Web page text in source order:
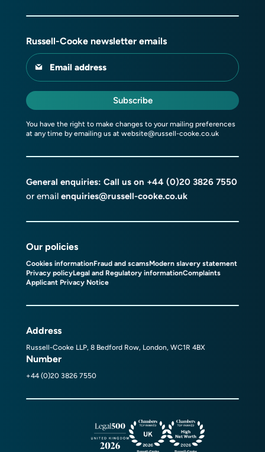
Russell-Cooke newsletter emails
Email address
Subscribe
You have the right to make changes to your mailing preferences
at any time by emailing us at website@russell-cooke.co.uk
General enquiries: Call us on +44 (0)20 3826 7550
or email enquiries@russell-cooke.co.uk
Our policies
Cookies informationFraud and scamsModern slavery statement
Privacy policyLegal and Regulatory informationComplaints
Applicant Privacy Notice
Address
Russell-Cooke LLP, 8 Bedford Row, London, WC1R 4BX
Number
+44 (0)20 3826 7550